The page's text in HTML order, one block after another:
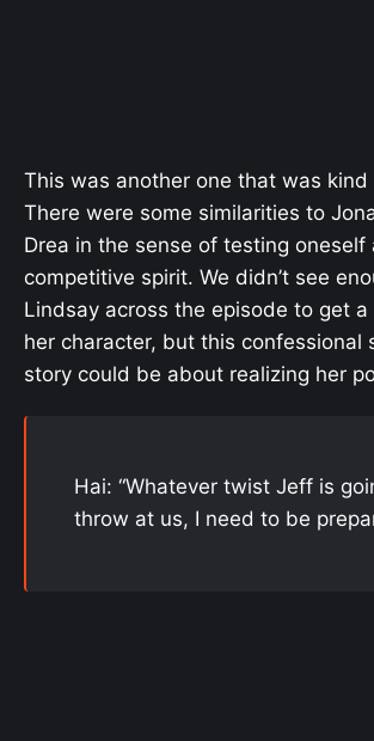
This was another one that was kind
There were some similarities to
Drea in the sense of testing oneself
competitive spirit. We didn’t see
Lindsay across the episode to get a
her character, but this confessional
story could be about realizing her
Hai: “Whatever twist Jeff is
throw at us, I need to be